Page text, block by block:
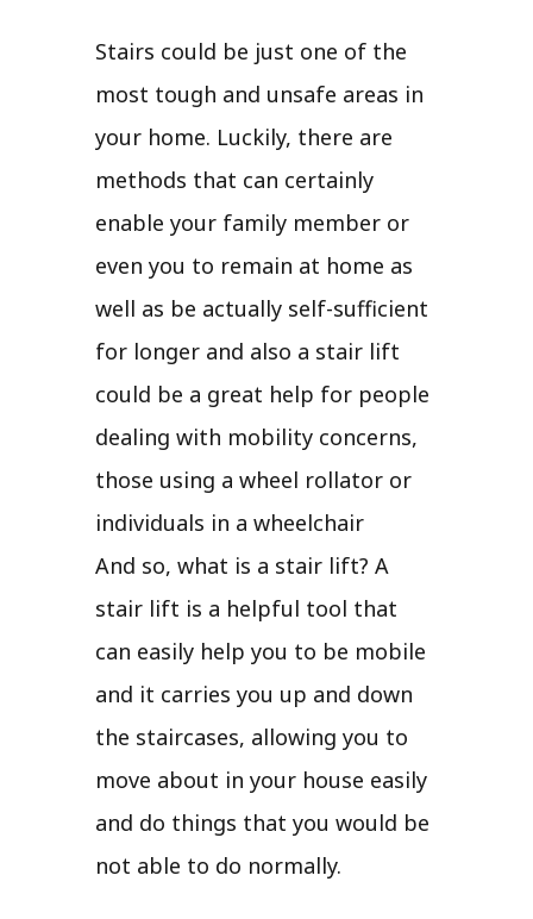
Stairs could be just one of the
most tough and unsafe areas in
your home. Luckily, there are
methods that can certainly
enable your family member or
even you to remain at home as
well as be actually self-sufficient
for longer and also a stair lift
could be a great help for people
dealing with mobility concerns,
those using a wheel rollator or
individuals in a wheelchair
And so, what is a stair lift? A
stair lift is a helpful tool that
can easily help you to be mobile
and it carries you up and down
the staircases, allowing you to
move about in your house easily
and do things that you would be
not able to do normally.